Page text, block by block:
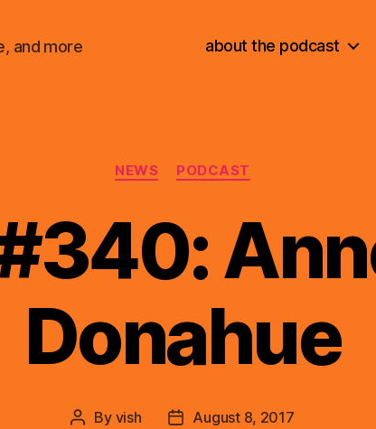
and more about the podcast
Categories
NEWS PODCAST
Donahue
Post
By vish
PostAugust 8, 2017